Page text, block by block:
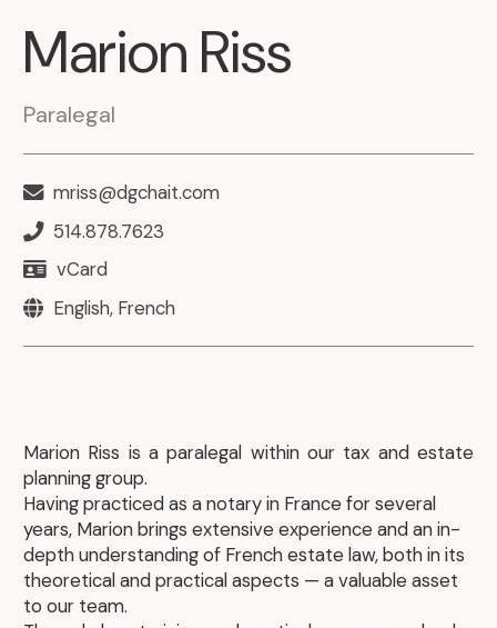
Marion Riss
Paralegal
mriss@dgchait.com
514.878.7623
vCard
English, French
Marion Riss is a paralegal within our tax and estate
planning group.
Having practiced as a notary in France for several
years, Marion brings extensive experience and an in-
depth understanding of French estate law, both in its
theoretical and practical aspects — a valuable asset
to our team.